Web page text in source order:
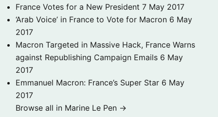
France Votes for a New President 7 May 2017
‘Arab Voice’ in France to Vote for Macron 6 May
2017
Macron Targeted in Massive Hack, France Warns
against Republishing Campaign Emails 6 May
2017
Emmanuel Macron: France’s Super Star 6 May
2017
Browse all in Marine Le Pen →